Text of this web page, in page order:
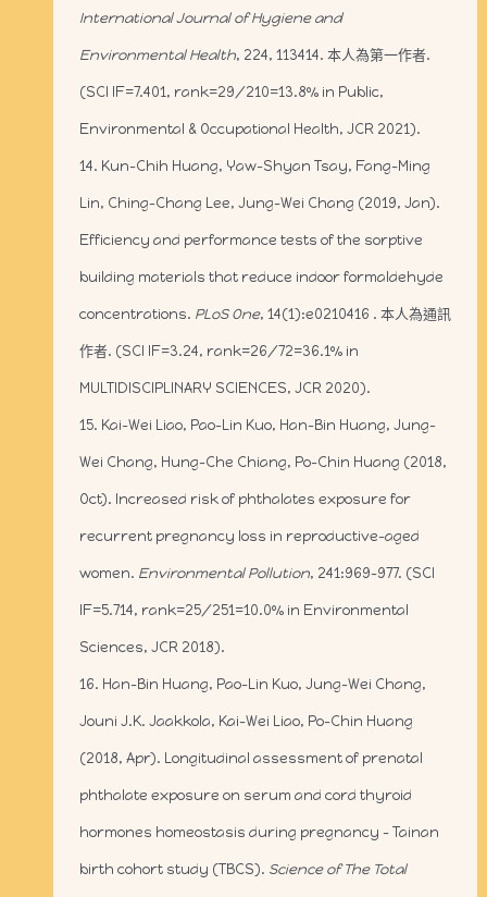
International Journal of Hygiene and
Environmental Health, 224, 113414. 本人為第一作者.
(SCI IF=7.401, rank=29/210=13.8% in Public,
Environmental & Occupational Health, JCR 2021).
14. Kun-Chih Huang, Yaw-Shyan Tsay, Fang-Ming
Lin, Ching-Chang Lee, Jung-Wei Chang (2019, Jan).
Efficiency and performance tests of the sorptive
building materials that reduce indoor formaldehyde
concentrations. PLoS One, 14(1):e0210416 . 本人為通訊
作者. (SCI IF=3.24, rank=26/72=36.1% in
MULTIDISCIPLINARY SCIENCES, JCR 2020).
15. Kai-Wei Liao, Pao-Lin Kuo, Han-Bin Huang, Jung-
Wei Chang, Hung-Che Chiang, Po-Chin Huang (2018,
Oct). Increased risk of phthalates exposure for
recurrent pregnancy loss in reproductive-aged
women. Environmental Pollution, 241:969-977. (SCI
IF=5.714, rank=25/251=10.0% in Environmental
Sciences, JCR 2018).
16. Han-Bin Huang, Pao-Lin Kuo, Jung-Wei Chang,
Jouni J.K. Jaakkola, Kai-Wei Liao, Po-Chin Huang
(2018, Apr). Longitudinal assessment of prenatal
phthalate exposure on serum and cord thyroid
hormones homeostasis during pregnancy – Tainan
birth cohort study (TBCS). Science of The Total